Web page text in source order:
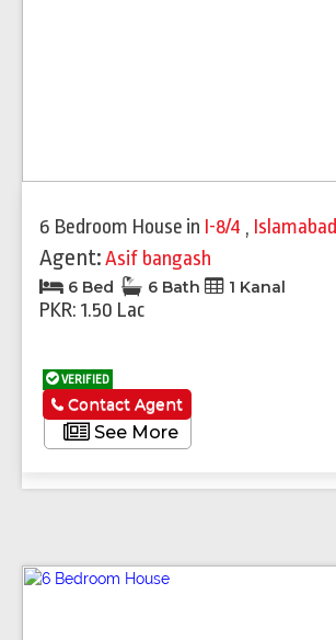
6 Bedroom House in I-8/4 , Islamabad
Agent:Asif bangash
6 Bed 6 Bath 1 Kanal
PKR: 1.50 Lac
VERIFIED
See More
Contact Agent